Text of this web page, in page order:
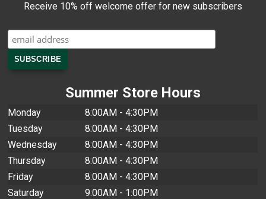
Receive 10% off welcome offer for new subscribers
Summer Store Hours
Monday
8:00AM - 4:30PM
Tuesday
8:00AM - 4:30PM
Wednesday
8:00AM - 4:30PM
Thursday
8:00AM - 4:30PM
Friday
8:00AM - 4:30PM
Saturday
9:00AM - 1:00PM